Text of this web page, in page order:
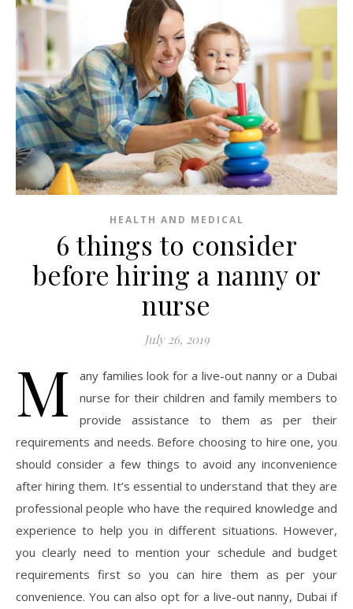
HEALTH AND MEDICAL
6 things to consider
before hiring a nanny or
nurse
July 26, 2019
M
any families look for a live-out nanny or a Dubai
nurse for their children and family members to
provide assistance to them as per their
requirements and needs. Before choosing to hire one, you
should consider a few things to avoid any inconvenience
after hiring them. It’s essential to understand that they are
professional people who have the required knowledge and
experience to help you in different situations. However,
you clearly need to mention your schedule and budget
requirements first so you can hire them as per your
convenience. You can also opt for a live-out nanny, Dubai if